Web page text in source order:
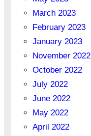
March 2023
February 2023
January 2023
November 2022
October 2022
July 2022
June 2022
May 2022
April 2022